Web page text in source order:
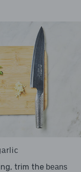
trim the beans